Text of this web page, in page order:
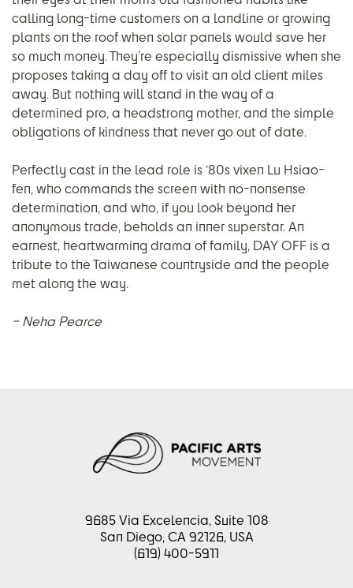
calling long-time customers on a landline or growing
plants on the roof when solar panels would save her
so much money. They’re especially dismissive when she
proposes taking a day off to visit an old client miles
away. But nothing will stand in the way of a
determined pro, a headstrong mother, and the simple
obligations of kindness that never go out of date.
Perfectly cast in the lead role is ‘80s vixen Lu Hsiao-
fen, who commands the screen with no-nonsense
determination, and who, if you look beyond her
anonymous trade, beholds an inner superstar. An
earnest, heartwarming drama of family, DAY OFF is a
tribute to the Taiwanese countryside and the people
met along the way.
– Neha Pearce
9685 Via Excelencia, Suite 108
San Diego, CA 92126, USA
(619) 400-5911